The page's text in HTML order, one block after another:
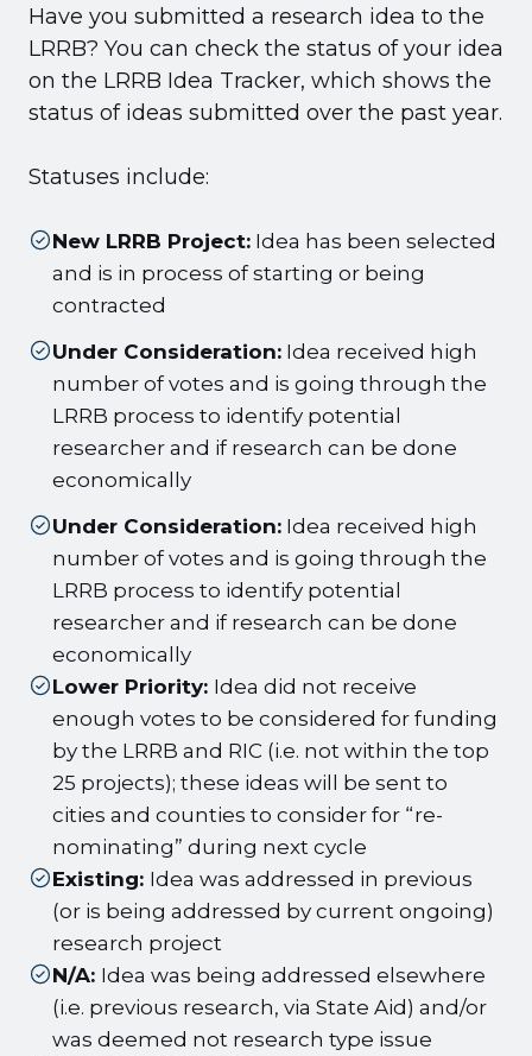
Have you submitted a research idea to the
LRRB? You can check the status of your idea
on the LRRB Idea Tracker, which shows the
status of ideas submitted over the past year.
Statuses include:
New LRRB Project: Idea has been selected
and is in process of starting or being
contracted
Under Consideration: Idea received high
number of votes and is going through the
LRRB process to identify potential
researcher and if research can be done
economically
Under Consideration: Idea received high
number of votes and is going through the
LRRB process to identify potential
researcher and if research can be done
economically
Lower Priority: Idea did not receive
enough votes to be considered for funding
by the LRRB and RIC (i.e. not within the top
25 projects); these ideas will be sent to
cities and counties to consider for “re-
nominating” during next cycle
Existing: Idea was addressed in previous
(or is being addressed by current ongoing)
research project
N/A: Idea was being addressed elsewhere
(i.e. previous research, via State Aid) and/or
was deemed not research type issue